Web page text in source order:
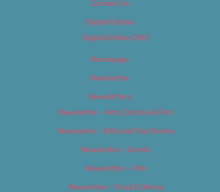
Contact Us
Digital Edition
Digital Edition 2017
Homepage
Newsletter
Newsletters
Newsletter – Arts, Culture & Film
Newsletter – Editorial/Top Stories
Newsletter – Events
Newsletter – Film
Newsletter – Food & Dining